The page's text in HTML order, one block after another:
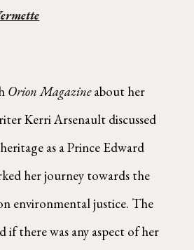
Orion Magazineabout her
Kerri Arsenault discussed
as a Prince Edward
her journey towards the
environmental justice. The
if there was any aspect of her